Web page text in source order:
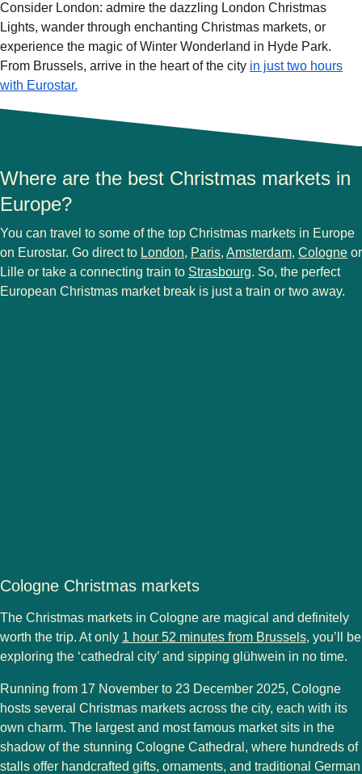
Consider London: admire the dazzling London Christmas
Lights, wander through enchanting Christmas markets, or
experience the magic of Winter Wonderland in Hyde Park.
From Brussels, arrive in the heart of the city in just two hours
with Eurostar.
Where are the best Christmas markets in
Europe?
You can travel to some of the top Christmas markets in Europe
on Eurostar. Go direct to London, Paris, Amsterdam, Cologne or
Lille or take a connecting train to Strasbourg. So, the perfect
European Christmas market break is just a train or two away.
Cologne Christmas markets
The Christmas markets in Cologne are magical and definitely
worth the trip. At only 1 hour 52 minutes from Brussels, you’ll be
exploring the ‘cathedral city’ and sipping glühwein in no time.
Running from 17 November to 23 December 2025, Cologne
hosts several Christmas markets across the city, each with its
own charm. The largest and most famous marketsits in the
shadow of the stunning Cologne Cathedral, where hundreds of
stalls offer handcrafted gifts, ornaments, and traditional German